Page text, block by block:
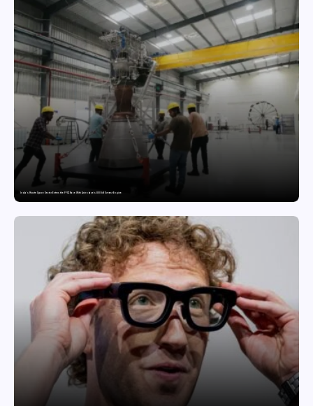
India’s Private Space Sector Enters the FFSC Race With Astrobase’s 800 kN Everest Engine